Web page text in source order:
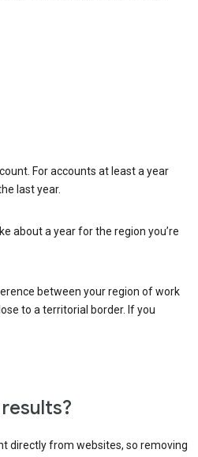
For accounts at least a year
last year.
about a year for the region you’re
between your region of work
to a territorial border. If you
directly from websites, so removing